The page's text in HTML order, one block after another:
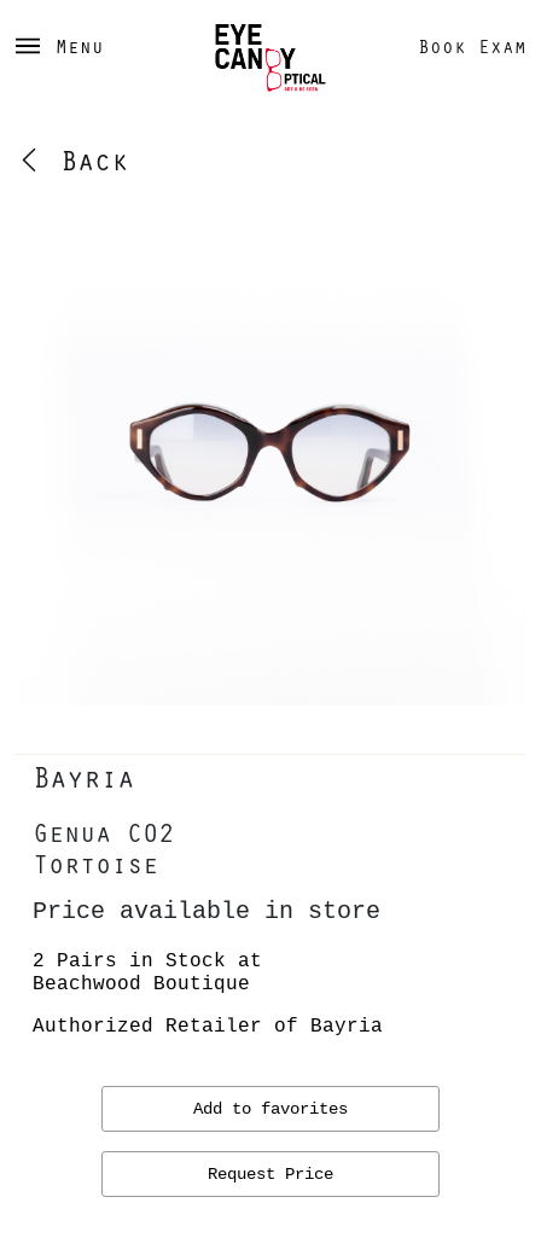
Menu Book Exam
Back
Bayria
Genua C02
Tortoise
Price available in store
2 Pairs in Stock at
Beachwood Boutique
Authorized Retailer of Bayria
Add to favorites
Request Price